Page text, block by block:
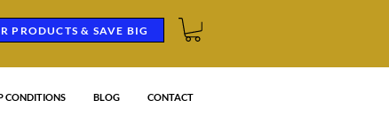
PRODUCTS & SAVE BIG
CONDITIONS BLOG CONTACT